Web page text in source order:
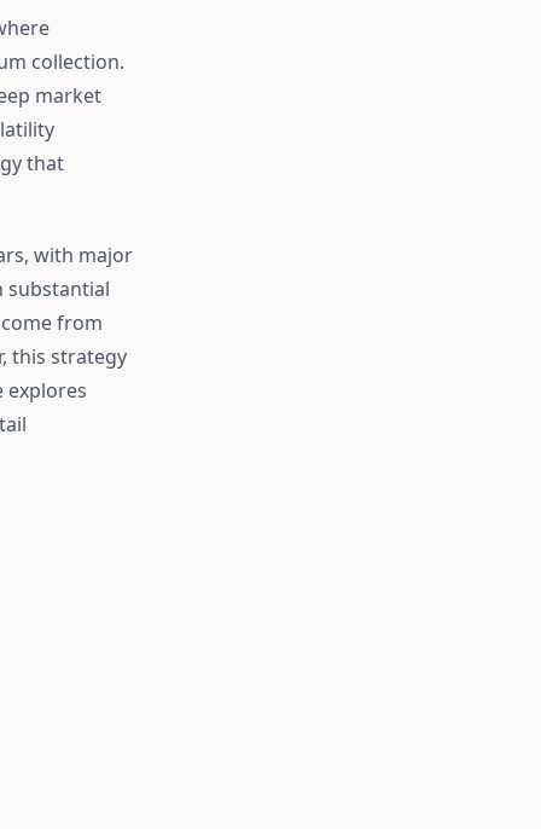
collection.
market
that
with major
substantial
from
this strategy
explores